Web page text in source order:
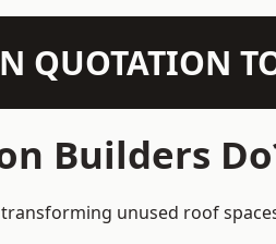
QUOTATION
Builders
unused roof